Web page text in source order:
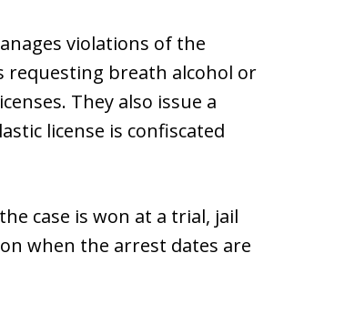
violations of the
requesting breath alcohol or
They also issue a
license is confiscated
case is won at a trial, jail
when the arrest dates are